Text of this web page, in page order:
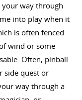
your way through
into play when it
is often fenced
wind or some
Often, pinball
side quest or
way through a